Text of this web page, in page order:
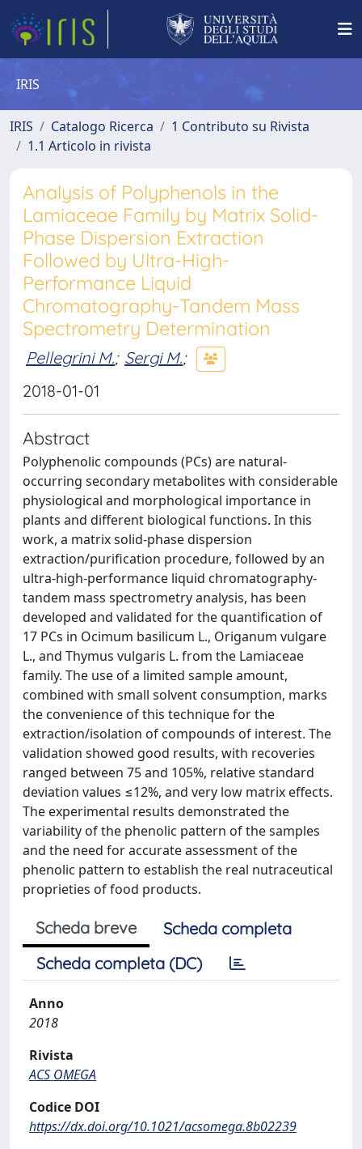
IRIS
IRIS Catalogo Ricerca
1 Contributo su Rivista
1.1 Articolo in rivista
Analysis of Polyphenols in the
Lamiaceae Family by Matrix Solid-
Phase Dispersion Extraction
Followed by Ultra-High-
Performance Liquid
Chromatography-Tandem Mass
Spectrometry Determination
Pellegrini M.; Sergi M.;
2018-01-01
Abstract
Polyphenolic compounds (PCs) are natural-
occurring secondary metabolites with considerable
physiological and morphological importance in
plants and different biological functions. In this
work, a matrix solid-phase dispersion
extraction/purification procedure, followed by an
ultra-high-performance liquid chromatography-
tandem mass spectrometry analysis, has been
developed and validated for the quantification of
17 PCs in Ocimum basilicum L., Origanum vulgare
L., and Thymus vulgaris L. from the Lamiaceae
family. The use of a limited sample amount,
combined with small solvent consumption, marks
the convenience of this technique for the
extraction/isolation of compounds of interest. The
validation showed good results, with recoveries
ranged between 75 and 105%, relative standard
deviation values ≤12%, and very low matrix effects.
The experimental results demonstrated the
variability of the phenolic pattern of the samples
and the need for accurate assessment of the
phenolic pattern to establish the real nutraceutical
proprieties of food products.
Scheda breve
Scheda completa
Scheda completa (DC)
Anno
2018
Rivista
ACS OMEGA
Codice DOI
https://dx.doi.org/10.1021/acsomega.8b02239